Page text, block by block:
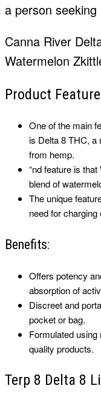
a person
Canna River
Watermelon
Product
One of the main
is Delta 8 THC, a
from hemp.
“nd feature is
blend of
The unique
need for charging
Benefits:
Offers potency
absorption of
Discreet and
pocket or bag.
Formulated using
quality products.
Terp 8 Delta 8